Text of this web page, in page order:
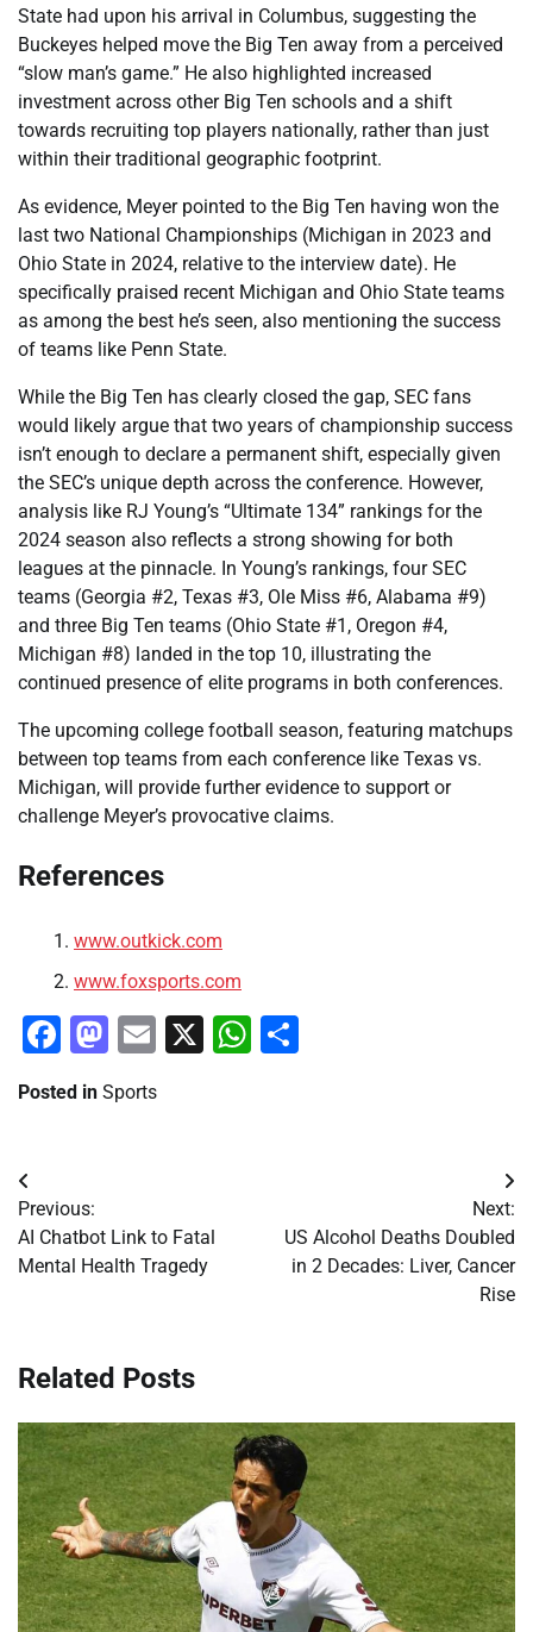
State had upon his arrival in Columbus, suggesting the
Buckeyes helped move the Big Ten away from a perceived
“slow man’s game.” He also highlighted increased
investment across other Big Ten schools and a shift
towards recruiting top players nationally, rather than just
within their traditional geographic footprint.
As evidence, Meyer pointed to the Big Ten having won the
last two National Championships (Michigan in 2023 and
Ohio State in 2024, relative to the interview date). He
specifically praised recent Michigan and Ohio State teams
as among the best he’s seen, also mentioning the success
of teams like Penn State.
While the Big Ten has clearly closed the gap, SEC fans
would likely argue that two years of championship success
isn’t enough to declare a permanent shift, especially given
the SEC’s unique depth across the conference. However,
analysis like RJ Young’s “Ultimate 134” rankings for the
2024 season also reflects a strong showing for both
leagues at the pinnacle. In Young’s rankings, four SEC
teams (Georgia #2, Texas #3, Ole Miss #6, Alabama #9)
and three Big Ten teams (Ohio State #1, Oregon #4,
Michigan #8) landed in the top 10, illustrating the
continued presence of elite programs in both conferences.
The upcoming college football season, featuring matchups
between top teams from each conference like Texas vs.
Michigan, will provide further evidence to support or
challenge Meyer’s provocative claims.
References
www.outkick.com
www.foxsports.com
Facebook
Mastodon
Email
X WhatsApp
Posted in Sports
Post
navigation
Previous:
AI Chatbot Link to Fatal
Mental Health Tragedy
Next:
US Alcohol Deaths Doubled
in 2 Decades: Liver, Cancer
Rise
Related Posts